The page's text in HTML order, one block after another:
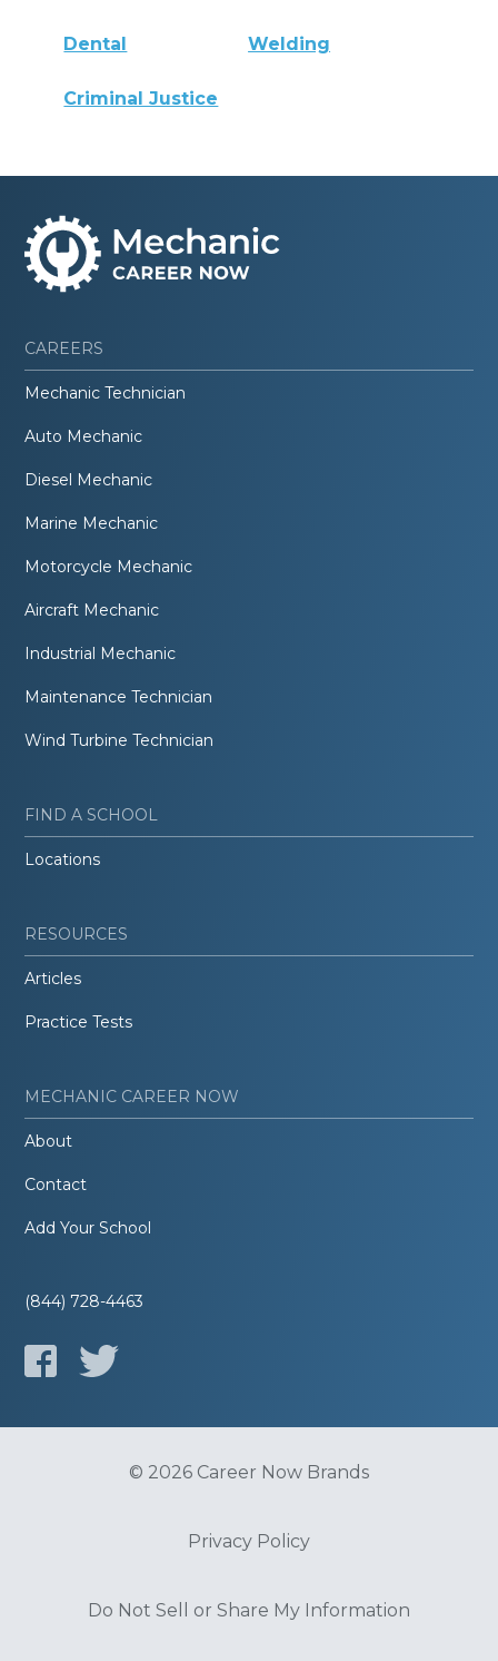
Dental Welding
Criminal Justice
CAREERS
Mechanic Technician
Auto Mechanic
Diesel Mechanic
Marine Mechanic
Motorcycle Mechanic
Aircraft Mechanic
Industrial Mechanic
Maintenance Technician
Wind Turbine Technician
FIND A SCHOOL
Locations
RESOURCES
Articles
Practice Tests
MECHANIC CAREER NOW
About
Contact
Add Your School
(844) 728-4463
© 2026 Career Now Brands
Privacy Policy
Do Not Sell or Share My Information